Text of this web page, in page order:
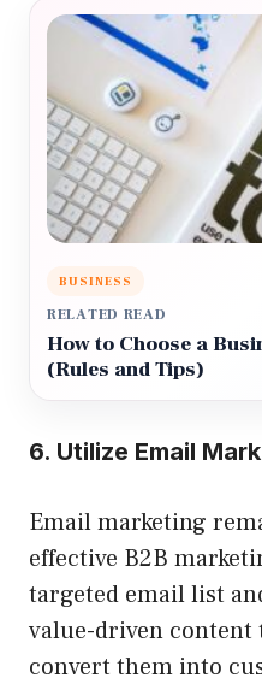
BUSINESS
RELATED READ
How to Choose a
(Rules and Tips)
6. Utilize Email
Email marketing
effective B2B
targeted email list
value-driven
convert them into